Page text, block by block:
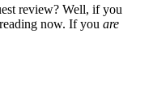
review? Well, if you
now. If you are